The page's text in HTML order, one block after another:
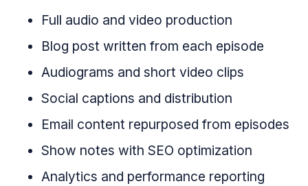
Full audio and video production
Blog post written from each episode
Audiograms and short video clips
Social captions and distribution
Email content repurposed from episodes
Show notes with SEO optimization
Analytics and performance reporting